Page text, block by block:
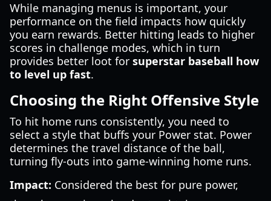
While managing menus is important, your
performance on the field impacts how quickly
you earn rewards. Better hitting leads to higher
scores in challenge modes, which in turn
provides better loot for superstar baseball how
to level up fast.
Choosing the Right Offensive Style
To hit home runs consistently, you need to
select a style that buffs your Power stat. Power
determines the travel distance of the ball,
turning fly-outs into game-winning home runs.
Impact: Considered the best for pure power,